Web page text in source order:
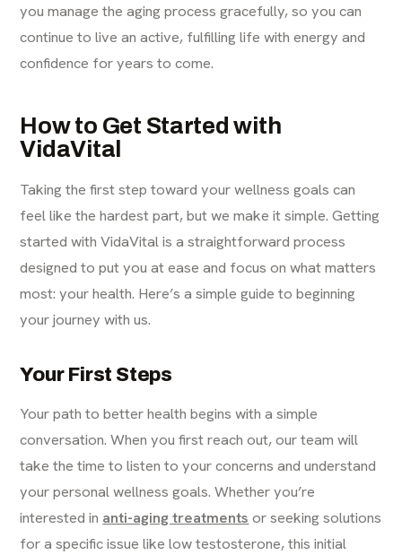
you manage the aging process gracefully, so you can
continue to live an active, fulfilling life with energy and
confidence for years to come.
How to Get Started with
VidaVital
Taking the first step toward your wellness goals can
feel like the hardest part, but we make it simple. Getting
started with VidaVital is a straightforward process
designed to put you at ease and focus on what matters
most: your health. Here’s a simple guide to beginning
your journey with us.
Your First Steps
Your path to better health begins with a simple
conversation. When you first reach out, our team will
take the time to listen to your concerns and understand
your personal wellness goals. Whether you’re
interested in anti-aging treatments or seeking solutions
for a specific issue like low testosterone, this initial